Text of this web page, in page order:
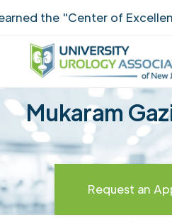
the "Center of
Mukaram
Request an